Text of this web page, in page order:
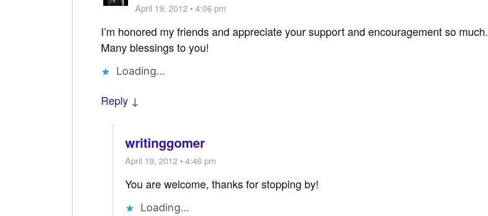
April 19, 2012 • 4:06 pm
I’m honored my friends and appreciate your support and encouragement so much.
Many blessings to you!
Loading...
Reply ↓
writinggomer
April 19, 2012 • 4:46 pm
You are welcome, thanks for stopping by!
Loading...